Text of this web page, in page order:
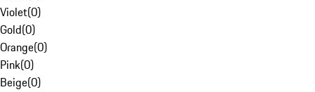
Violet(0)
Gold(0)
Orange(0)
Pink(0)
Beige(0)